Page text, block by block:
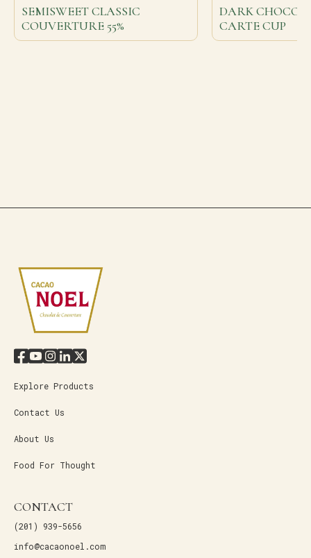
SEMISWEET CLASSIC
COUVERTURE 55%
DARK
CARTE CUP
Explore Products
Contact Us
About Us
Food For Thought
CONTACT
(201) 939-5656
info@cacaonoel.com